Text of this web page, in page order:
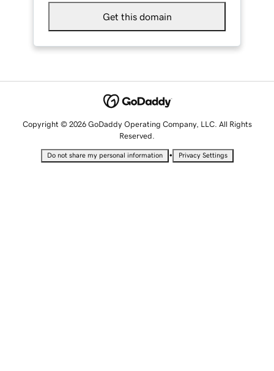
Get this domain
Copyright © 2026 GoDaddy Operating Company, LLC. All Rights
Reserved.
Do not share my personal information • Privacy Settings